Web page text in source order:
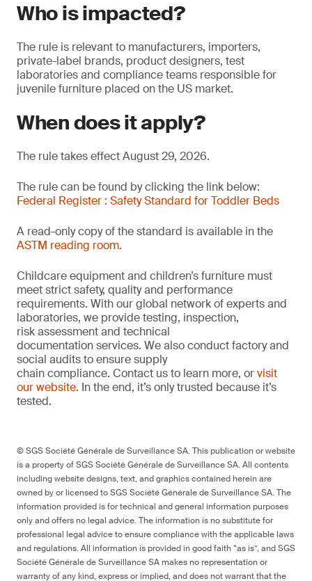
Who is impacted?
The rule is relevant to manufacturers, importers,
private-label brands, product designers, test
laboratories and compliance teams responsible for
juvenile furniture placed on the US market.
When does it apply?
The rule takes effect August 29, 2026.
The rule can be found by clicking the link below:
Federal Register : Safety Standard for Toddler Beds
A read-only copy of the standard is available in the
ASTM reading room.
Childcare equipment and children’s furniture must
meet strict safety, quality and performance
requirements. With our global network of experts and
laboratories, we provide testing, inspection,
risk assessment and technical
documentation services. We also conduct factory and
social audits to ensure supply
chain compliance. Contact us to learn more, orvisit
our website. In the end, it’s only trusted because it’s
tested.
© SGS Société Générale de Surveillance SA. This publication or website
is a property of SGS Société Générale de Surveillance SA. All contents
including website designs, text, and graphics contained herein are
owned by or licensed to SGS Société Générale de Surveillance SA. The
information provided is for technical and general information purposes
only and offers no legal advice. The information is no substitute for
professional legal advice to ensure compliance with the applicable laws
and regulations. All information is provided in good faith “as is”, and SGS
Société Générale de Surveillance SA makes no representation or
warranty of any kind, express or implied, and does not warrant that the